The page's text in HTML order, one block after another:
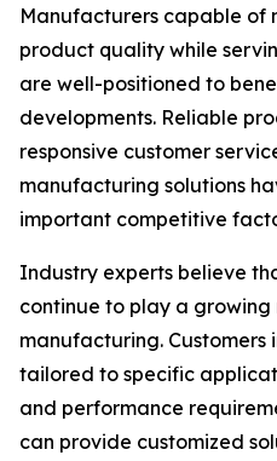
Manufacturers capable of
product quality while
are well-positioned to
developments. Reliable
responsive customer
manufacturing solutions
important competitive
Industry experts believe
continue to play a growing
manufacturing. Customers
tailored to specific
and performance
can provide customized